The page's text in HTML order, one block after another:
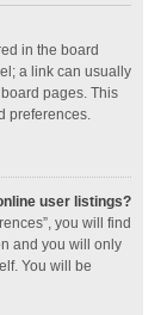
in the board
a link can usually
pages. This
preferences.
user listings?
you will find
and you will only
You will be